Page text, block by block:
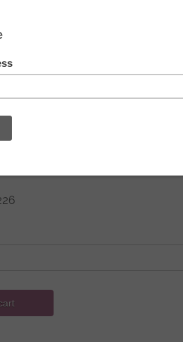
de Paris
by Morel)